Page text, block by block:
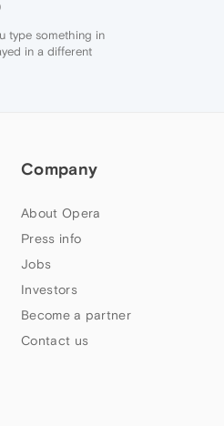
type something in
in a different
Company
About Opera
Press info
Jobs
Investors
Become a partner
Contact us